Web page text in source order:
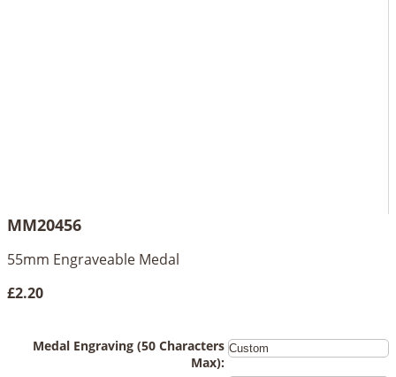
MM20456
55mm Engraveable Medal
£2.20
Medal Engraving (50 Characters
Max):